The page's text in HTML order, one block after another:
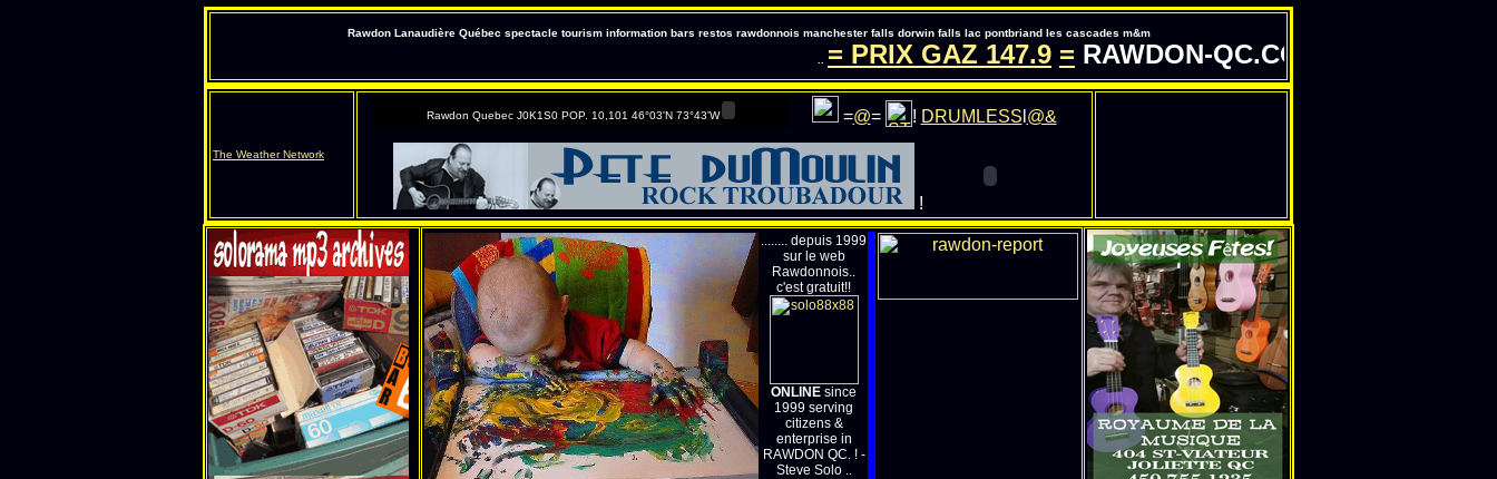
Rawdon Lanaudière Québec spectacle tourism information bars restos rawdonnois manchester falls dorwin falls lac pontbriand les cascades m&m
= PRIX GAZ147.9 =RAWDON-QC.COM -
The Weather Network
Rawdon Quebec J0K1S0 POP. 10,101 46°03'N 73°43'W =@= ! DRUMLESS @&
!
........ depuis 1999
sur le web
Rawdonnois..
c'est gratuit!!
ONLINE since
1999 serving
citizens &
enterprise in
RAWDON QC. ! -
Steve Solo ..